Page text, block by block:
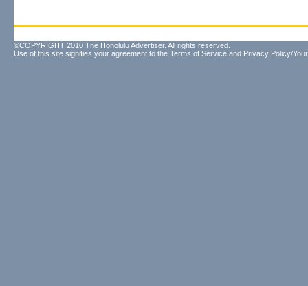
©COPYRIGHT 2010 The Honolulu Advertiser. All rights reserved.
Use of this site signifies your agreement to the Terms of Service and Privacy Policy/